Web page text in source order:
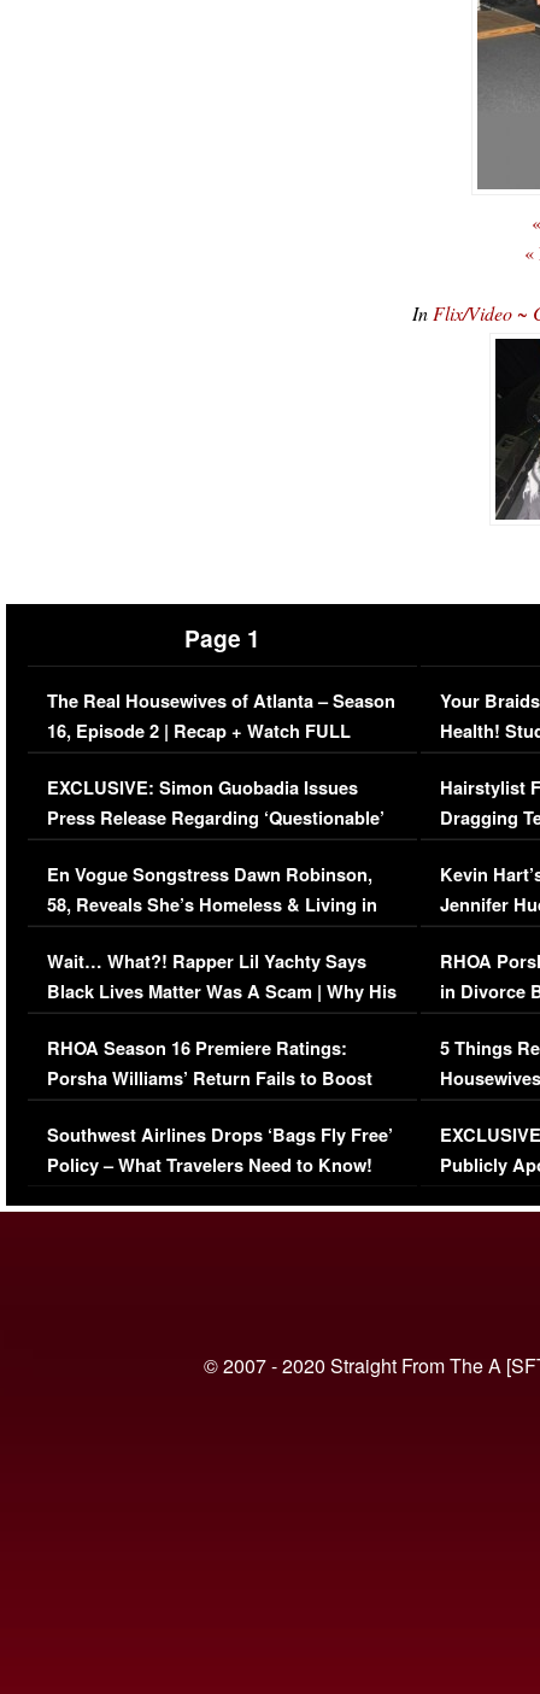
«
In Flix/Video ~
Page 1
The Real Housewives of Atlanta – Season
16, Episode 2 | Recap + Watch FULL
Episode (VIDEO)
EXCLUSIVE: Simon Guobadia Issues
Press Release Regarding ‘Questionable’
Immigration Issue
En Vogue Songstress Dawn Robinson,
58, Reveals She’s Homeless & Living in
Her Car (VIDEO)
Wait… What?! Rapper Lil Yachty Says
Black Lives Matter Was A Scam | Why His
Comments Were Reckless
RHOA Season 16 Premiere Ratings:
Porsha Williams’ Return Fails to Boost
Series-Low Viewership
Southwest Airlines Drops ‘Bags Fly Free’
Policy – What Travelers Need to Know!
Your
Health!
Concerns
Hairstylist
Dragging
Viral Video
Kevin
Jennifer
RHOA
in Divorce
Million
5 Things
Episode 1 |
(VIDEO)
Publicly
© 2007 - 2020 Straight From The A